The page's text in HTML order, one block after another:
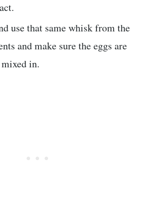
use that same whisk from the
and make sure the eggs are
in.